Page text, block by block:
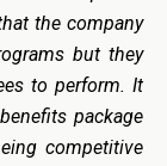
the company
but they
to perform. It
package
competitive